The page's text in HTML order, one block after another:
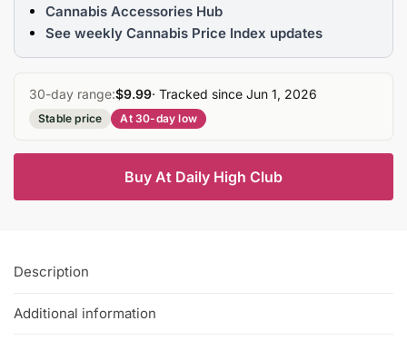
Cannabis Accessories Hub
See weekly Cannabis Price Index updates
30-day range:$9.99· Tracked since Jun 1, 2026
Stable price At 30-day low
Buy At Daily High Club
Description
Additional information